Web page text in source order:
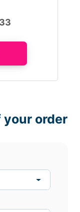
33
order